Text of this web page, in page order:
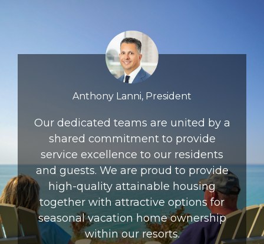
Anthony Lanni, President
Our dedicated teams are united by a
shared commitment to provide
service excellence to our residents
and guests. We are proud to provide
high-quality attainable housing
together with attractive options for
seasonal vacation home ownership
within our resorts.